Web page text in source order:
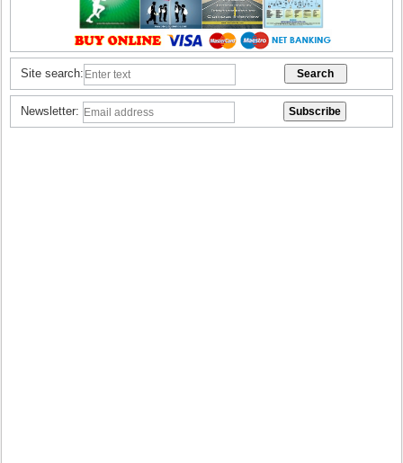
Site search:
Newsletter: